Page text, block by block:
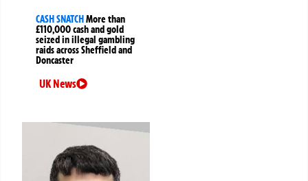
CASH SNATCHMore than
£110,000 cash and gold
seized in illegal gambling
raids across Sheffield and
Doncaster
UK News